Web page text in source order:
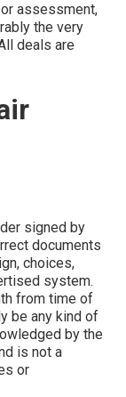
assessment,
the very
deals are
signed by
documents
choices,
system.
from time of
be any kind of
by the
is not a
or